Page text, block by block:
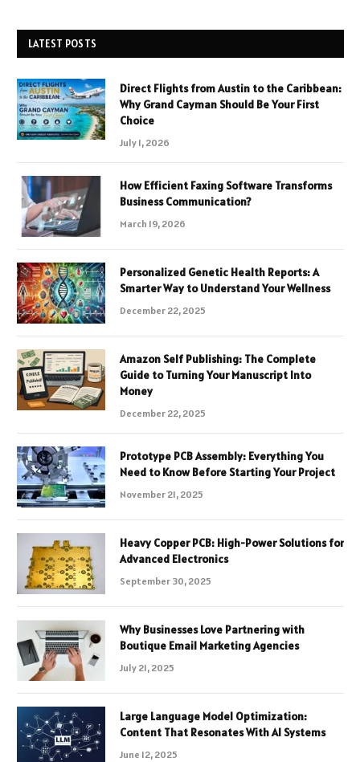
LATEST POSTS
Direct Flights from Austin to the Caribbean:
Why Grand Cayman Should Be Your First
Choice
July 1, 2026
How Efficient Faxing Software Transforms
Business Communication?
March 19, 2026
Personalized Genetic Health Reports: A
Smarter Way to Understand Your Wellness
December 22, 2025
Amazon Self Publishing: The Complete
Guide to Turning Your Manuscript Into
Money
December 22, 2025
Prototype PCB Assembly: Everything You
Need to Know Before Starting Your Project
November 21, 2025
Heavy Copper PCB: High-Power Solutions for
Advanced Electronics
September 30, 2025
Why Businesses Love Partnering with
Boutique Email Marketing Agencies
July 21, 2025
Large Language Model Optimization:
Content That Resonates With AI Systems
June 12, 2025